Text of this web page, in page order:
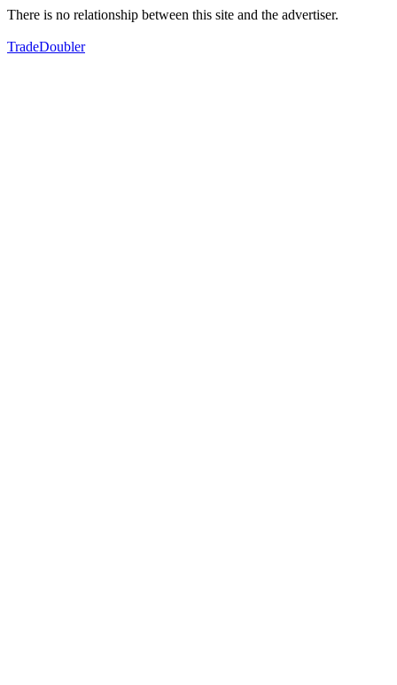
There is no relationship between this site and the advertiser.
TradeDoubler